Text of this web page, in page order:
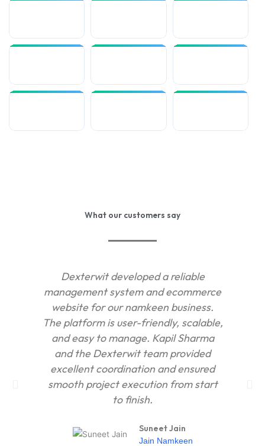
What our customers say
Dexterwit developed a reliable
management system and ecommerce
website for our namkeen business.
The platform is user-friendly, scalable,
and easy to manage. Kapil Sharma
and the Dexterwit team provided
excellent coordination and ensured
smooth project execution from start
to finish.
Suneet Jain
Jain Namkeen